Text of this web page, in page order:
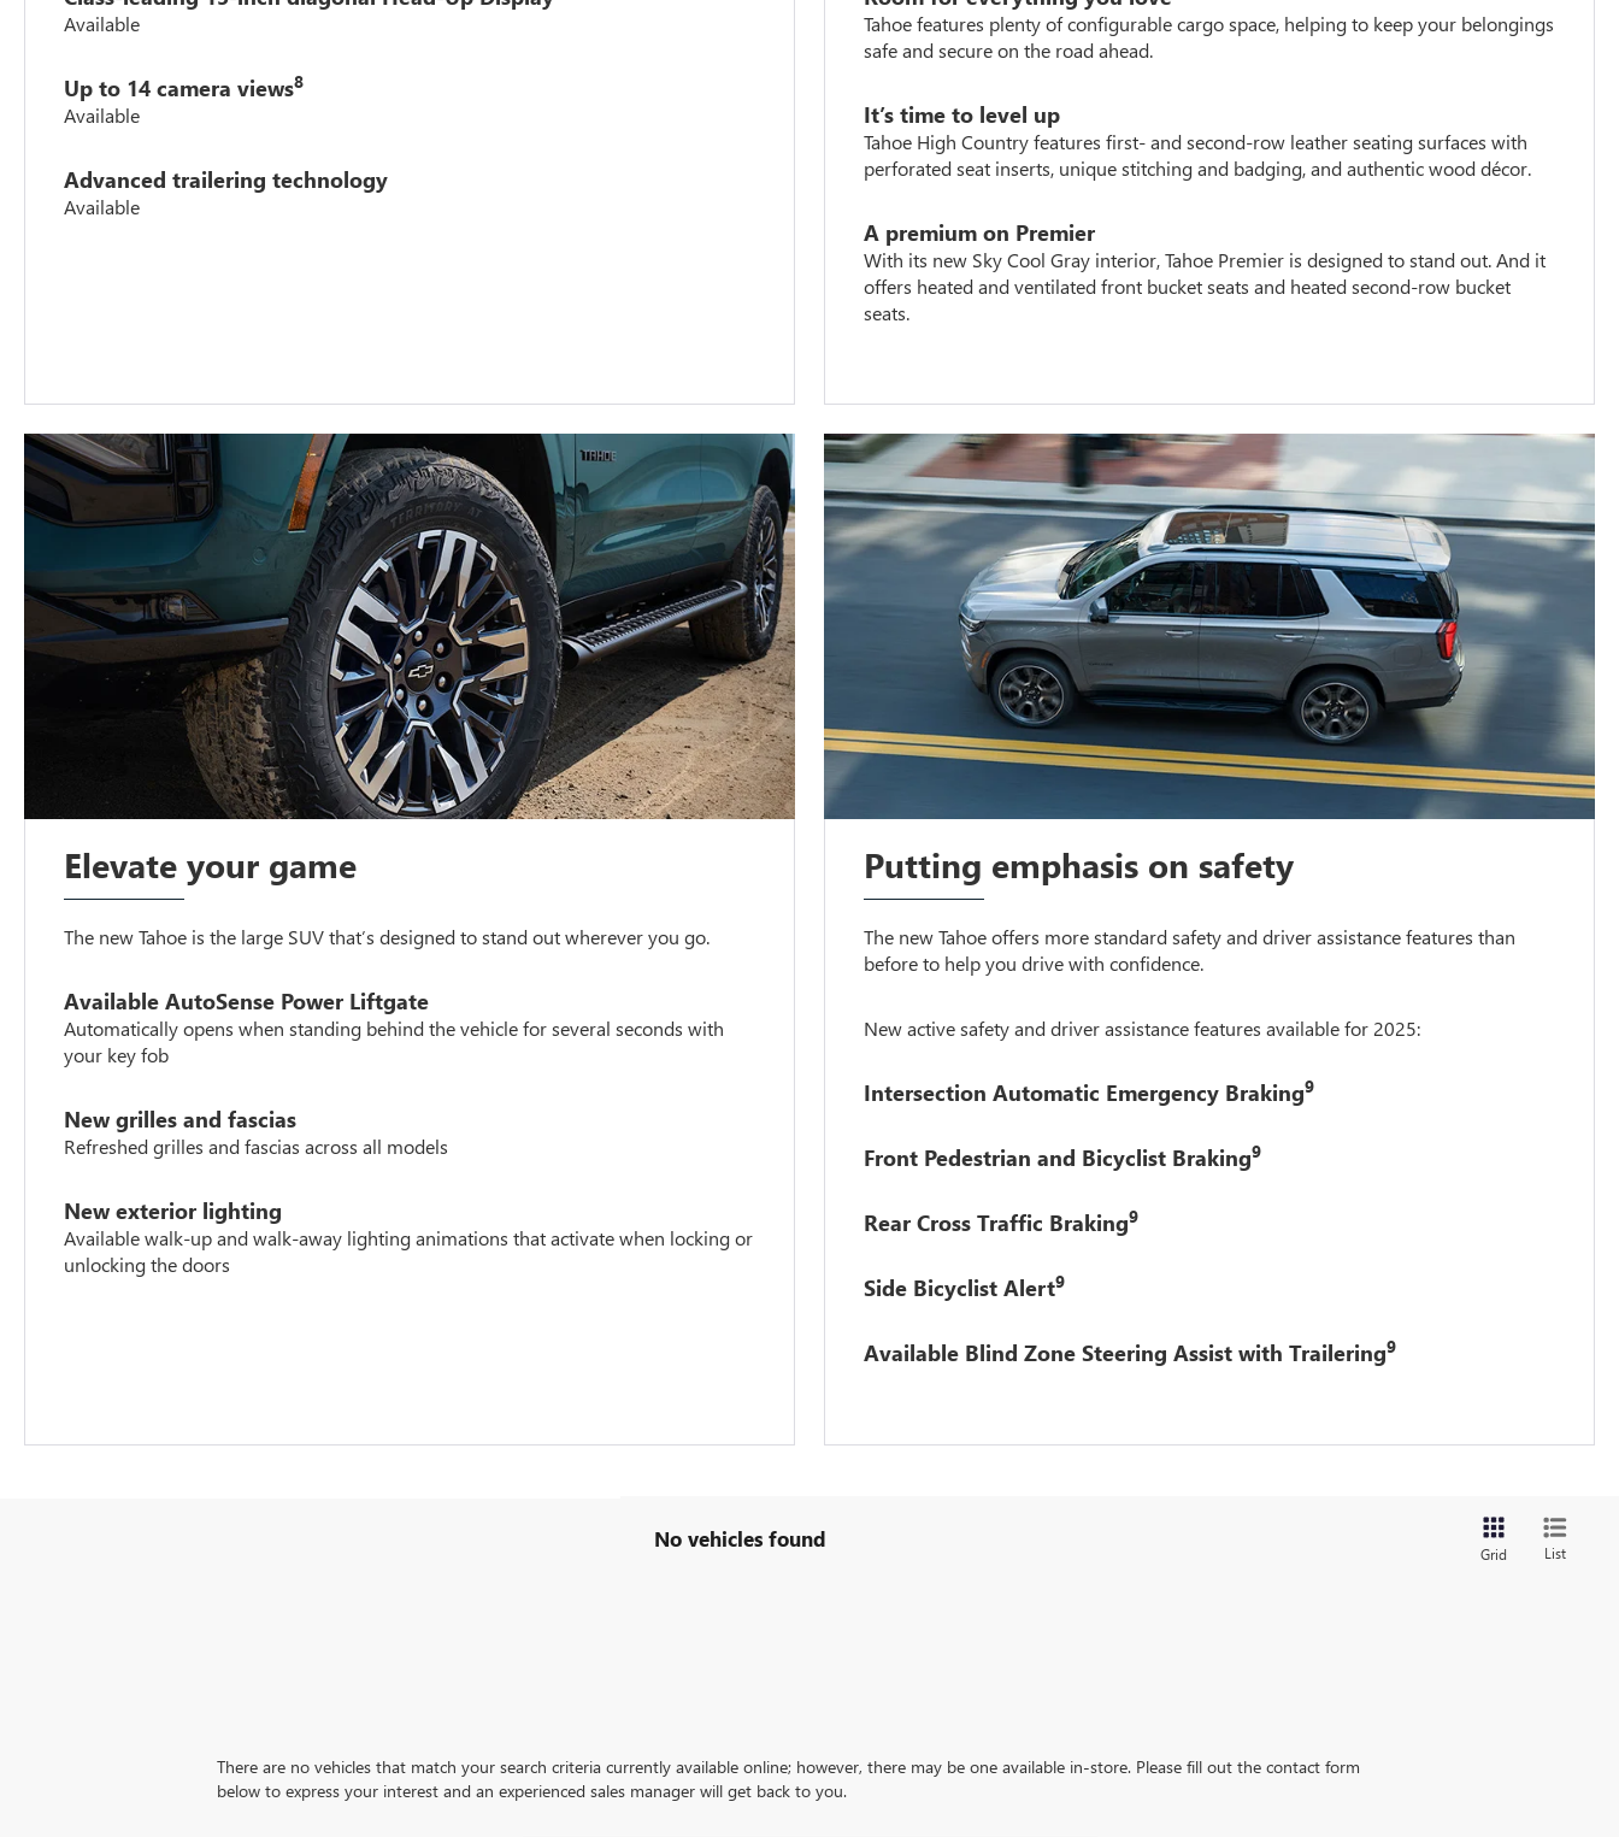
Available
Up to 14 camera views8
Available
Advanced trailering technology
Available
Tahoe features plenty of configurable cargo space, helping to keep your belongings
safe and secure on the road ahead.
It’s time to level up
Tahoe High Country features first- and second-row leather seating surfaces with
perforated seat inserts, unique stitching and badging, and authentic wood décor.
A premium on Premier
With its new Sky Cool Gray interior, Tahoe Premier is designed to stand out. And it
offers heated and ventilated front bucket seats and heated second-row bucket
seats.
Elevate your game
The new Tahoe is the large SUV that’s designed to stand out wherever you go.
Available AutoSense Power Liftgate
Automatically opens when standing behind the vehicle for several seconds with
your key fob
New grilles and fascias
Refreshed grilles and fascias across all models
New exterior lighting
Available walk-up and walk-away lighting animations that activate when locking or
unlocking the doors
Putting emphasis on safety
The new Tahoe offers more standard safety and driver assistance features than
before to help you drive with confidence.
New active safety and driver assistance features available for 2025:
Intersection Automatic Emergency Braking9
Front Pedestrian and Bicyclist Braking9
Rear Cross Traffic Braking9
Side Bicyclist Alert9
Available Blind Zone Steering Assist with Trailering9
No vehicles found
Grid List
There are no vehicles that match your search criteria currently available online; however, there may be one available in-store. Please fill out the contact form
below to express your interest and an experienced sales manager will get back to you.